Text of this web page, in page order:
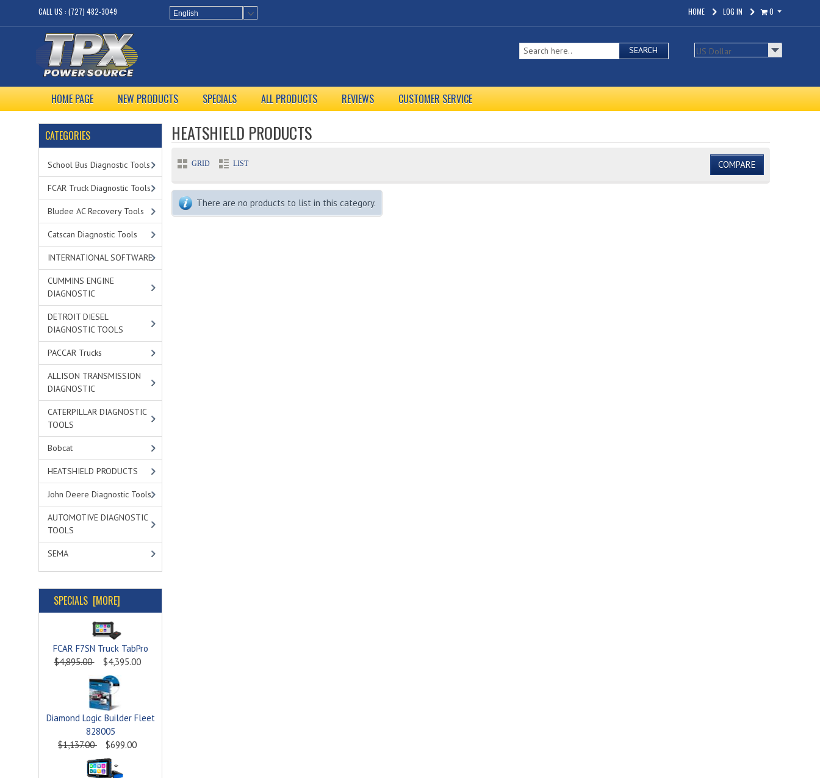
CALL US : (727) 482-3049 English 0
LOG IN
HOME
SEARCH
HOME PAGE NEW PRODUCTS SPECIALS ALL PRODUCTS REVIEWS CUSTOMER SERVICE
CATEGORIES
School Bus Diagnostic Tools
FCAR Truck Diagnostic Tools
Bludee AC Recovery Tools
Catscan Diagnostic Tools
INTERNATIONAL SOFTWARE
CUMMINS ENGINE
DIAGNOSTIC
DETROIT DIESEL
DIAGNOSTIC TOOLS
PACCAR Trucks
ALLISON TRANSMISSION
DIAGNOSTIC
CATERPILLAR DIAGNOSTIC
TOOLS
Bobcat
HEATSHIELD PRODUCTS
John Deere Diagnostic Tools
AUTOMOTIVE DIAGNOSTIC
TOOLS
SEMA
SPECIALS [MORE]
FCAR F7SN Truck TabPro
$4,895.00
$4,395.00
Diamond Logic Builder Fleet
828005
$1,137.00
$699.00
HEATSHIELD PRODUCTS
COMPARE
GRID LIST
There are no products to list in this category.